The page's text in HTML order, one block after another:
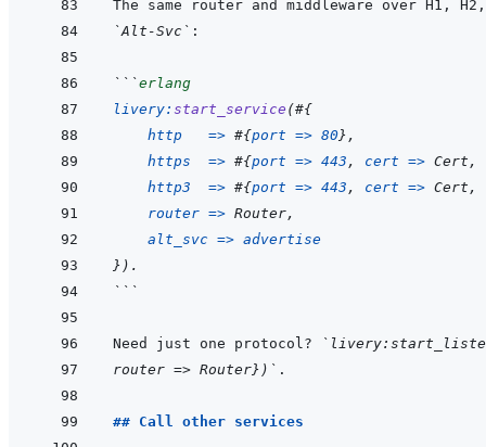
`Alt-Svc`
```erlang
livery: start_service (#{
http
=> #{port => 80} ,
https
=> #{port => 443 , cert => Cert ,
http3
=> #{port => 443 , cert => Cert ,
router => Router,
alt_svc => advertise
} ) .
```
Need just one protocol?
router => Router})`
## Call other services